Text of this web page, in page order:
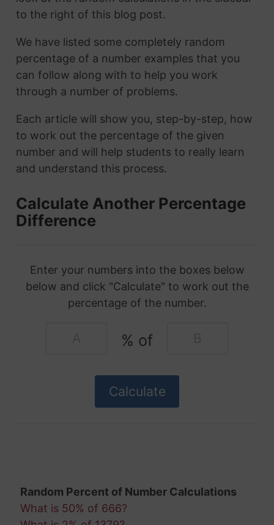
to the right of this blog post.
We have listed some completely random
percentage of a number examples that you
can follow along with to help you work
through a number of problems.
Each article will show you, step-by-step, how
to work out the percentage of the given
number and will help students to really learn
and understand this process.
Calculate Another Percentage
Difference
Enter your numbers into the boxes below
below and click "Calculate" to work out the
percentage of the number.
% of
Random Percent of Number Calculations
What is 50% of 666?